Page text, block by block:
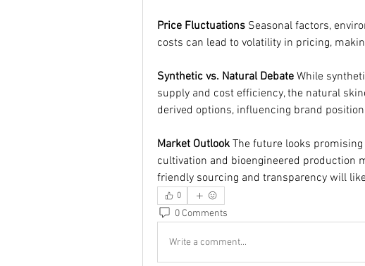
Price Fluctuations Seasonal factors,
costs can lead to volatility in pricing,
Synthetic vs. Natural Debate While
supply and cost efficiency, the natural
derived options, influencing brand
Market Outlook The future looks
cultivation and bioengineered production
friendly sourcing and transparency will
0
0 Comments
Write a comment...